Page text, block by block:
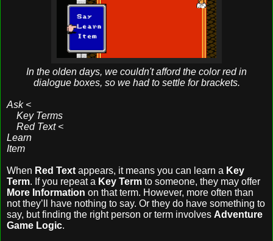
In the olden days, we couldn't afford the color red in
dialogue boxes, so we had to settle for brackets.
Ask <
Key Terms
Red Text <
Learn
Item
When Red Text appears, it means you can learn a Key
Term. If you repeat a Key Term to someone, they may offer
More Information on that term. However, more often than
not they’ll have nothing to say. Or they do have something to
say, but finding the right person or term involves Adventure
Game Logic.